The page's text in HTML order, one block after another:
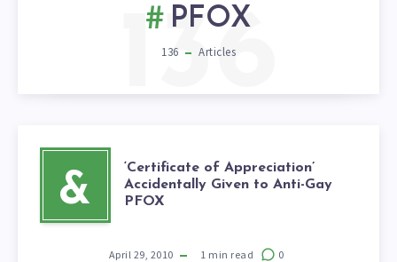
PFOX
136 Articles
136
&
‘Certificate of Appreciation’
Accidentally Given to Anti-Gay
PFOX
April 29, 2010 1 min read 0